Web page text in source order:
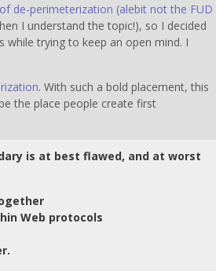
de-perimeterization (alebit not the FUD
I understand the topic!), so I decided
while trying to keep an open mind. I
. With such a bold placement, this
the place people create first
is at best flawed, and at worst
Web protocols